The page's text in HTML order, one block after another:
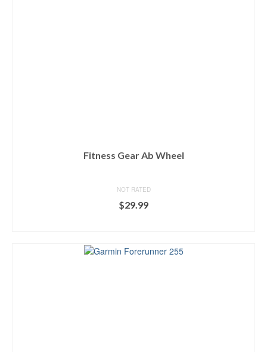
Fitness Gear Ab Wheel
NOT RATED
$29.99